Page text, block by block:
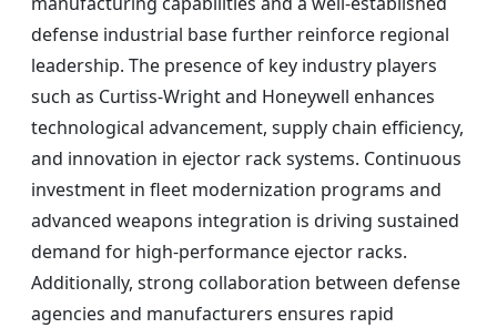
defense industrial base further reinforce regional
leadership. The presence of key industry players
such as Curtiss-Wright and Honeywell enhances
technological advancement, supply chain efficiency,
and innovation in ejector rack systems. Continuous
investment in fleet modernization programs and
advanced weapons integration is driving sustained
demand for high-performance ejector racks.
Additionally, strong collaboration between defense
agencies and manufacturers ensures rapid